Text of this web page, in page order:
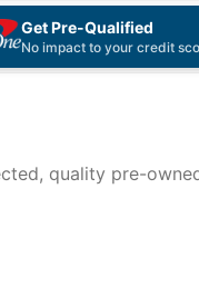
Get Pre-Qualified
No impact to your credit
quality pre-